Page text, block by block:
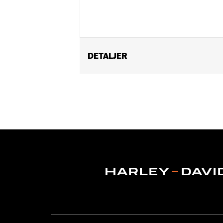
DETALJER
Mounting Style:Handlebar-mount
Right and left mirrors
WARRANTY:1 year limited warranty
Harley-Davidson Motor